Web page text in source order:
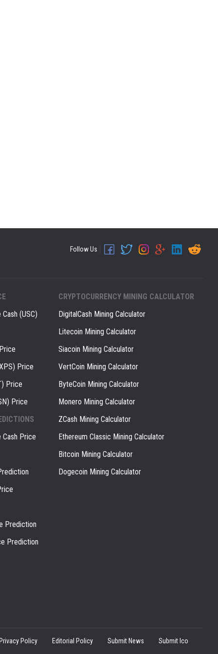
Follow Us
(USC)
Price
Price
Price
Cash Price
Prediction
Prediction
CRYPTOCURRENCY MINING CALCULATOR
DigitalCash Mining Calculator
Litecoin Mining Calculator
Siacoin Mining Calculator
VertCoin Mining Calculator
ByteCoin Mining Calculator
Monero Mining Calculator
ZCash Mining Calculator
Ethereum Classic Mining Calculator
Bitcoin Mining Calculator
Dogecoin Mining Calculator
Privacy Policy Editorial Policy Submit News Submit Ico